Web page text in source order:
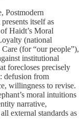
Postmodern
itself as
Haidt’s Moral
(national
(for “our people”),
institutional
forecloses precisely
defusion from
willingness to revise.
moral intuitions
narrative,
external standards as